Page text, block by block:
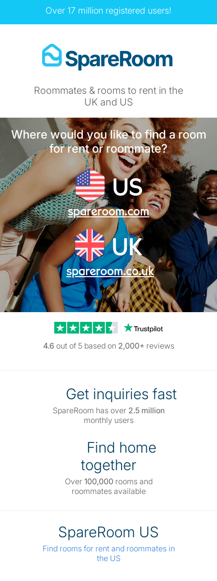
Over 17 million registered users!
Roommates & rooms to rent in the
UK and US
Where would you like to find a room
for rent or roommate?
US
spareroom.com
UK
spareroom.co.uk
Trustpilot reviews
4.6 out of 5 based on 2,000+ reviews
Get inquiries fast
SpareRoom has over 2.5 million
monthly users
Find home
together
Over 100,000 rooms and
roommates available
SpareRoom US
Find rooms for rent and roommates in
the US